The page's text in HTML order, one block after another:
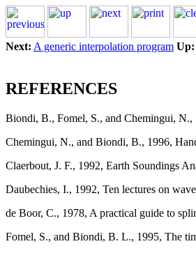
Next: A generic interpolation program Up:
REFERENCES
Biondi, B., Fomel, S., and Chemingui,
Chemingui, N., and Biondi, B., 1996,
Claerbout, J. F., 1992, Earth Soundings
Daubechies, I., 1992, Ten lectures on
de Boor, C., 1978, A practical guide to
Fomel, S., and Biondi, B. L., 1995, The